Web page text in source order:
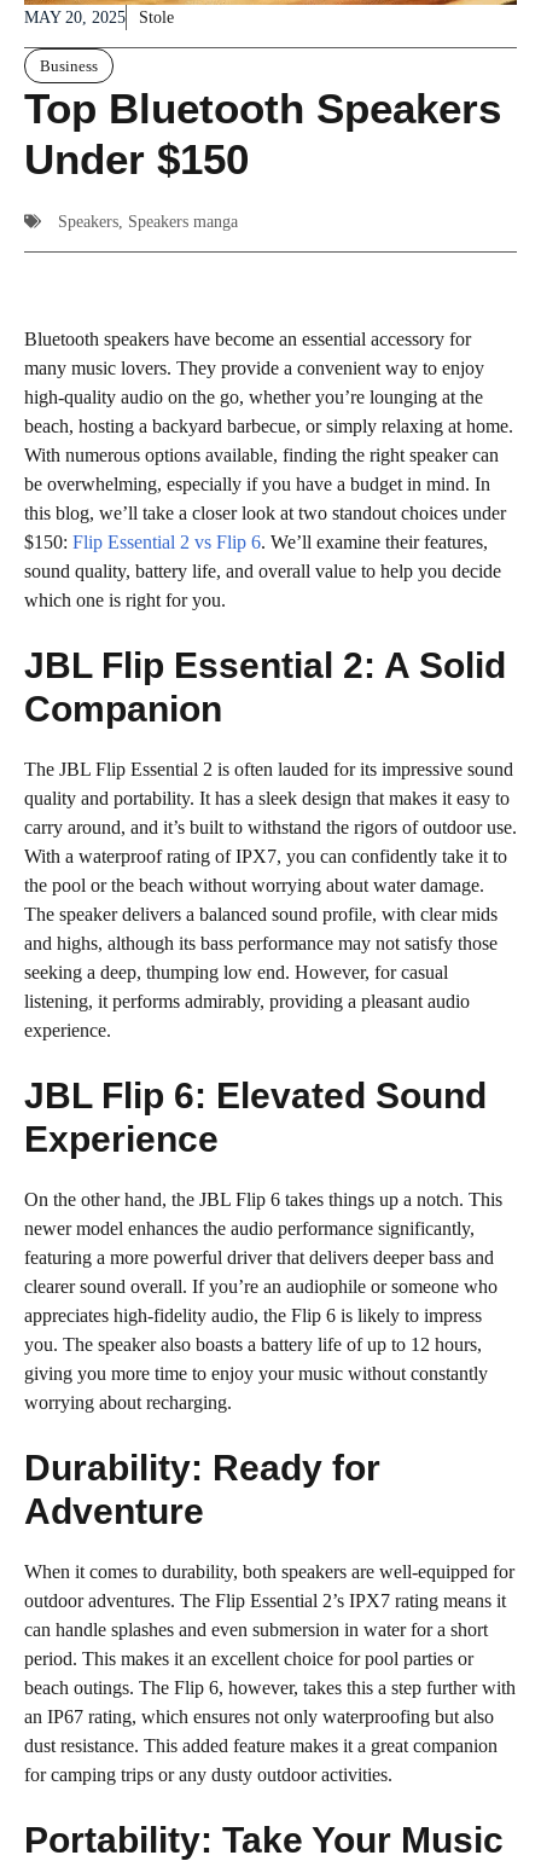
MAY 20, 2025 Stole
Business
Top Bluetooth Speakers
Under $150
Speakers Speakers manga
Bluetooth speakers have become an essential accessory for
many music lovers. They provide a convenient way to enjoy
high-quality audio on the go, whether you’re lounging at the
beach, hosting a backyard barbecue, or simply relaxing at home.
With numerous options available, finding the right speaker can
be overwhelming, especially if you have a budget in mind. In
this blog, we’ll take a closer look at two standout choices under
$150: Flip Essential 2 vs Flip 6. We’ll examine their features,
sound quality, battery life, and overall value to help you decide
which one is right for you.
JBL Flip Essential 2: A Solid
Companion
The JBL Flip Essential 2 is often lauded for its impressive sound
quality and portability. It has a sleek design that makes it easy to
carry around, and it’s built to withstand the rigors of outdoor use.
With a waterproof rating of IPX7, you can confidently take it to
the pool or the beach without worrying about water damage.
The speaker delivers a balanced sound profile, with clear mids
and highs, although its bass performance may not satisfy those
seeking a deep, thumping low end. However, for casual
listening, it performs admirably, providing a pleasant audio
experience.
JBL Flip 6: Elevated Sound
Experience
On the other hand, the JBL Flip 6 takes things up a notch. This
newer model enhances the audio performance significantly,
featuring a more powerful driver that delivers deeper bass and
clearer sound overall. If you’re an audiophile or someone who
appreciates high-fidelity audio, the Flip 6 is likely to impress
you. The speaker also boasts a battery life of up to 12 hours,
giving you more time to enjoy your music without constantly
worrying about recharging.
Durability: Ready for
Adventure
When it comes to durability, both speakers are well-equipped for
outdoor adventures. The Flip Essential 2’s IPX7 rating means it
can handle splashes and even submersion in water for a short
period. This makes it an excellent choice for pool parties or
beach outings. The Flip 6, however, takes this a step further with
an IP67 rating, which ensures not only waterproofing but also
dust resistance. This added feature makes it a great companion
for camping trips or any dusty outdoor activities.
Portability: Take Your Music